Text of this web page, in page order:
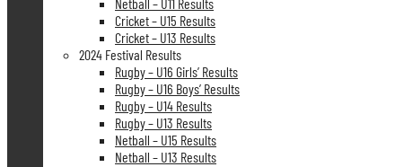
Cricket – U15 Results
Cricket – U13 Results
2024 Festival Results
Rugby – U16 Girls’ Results
Rugby – U16 Boys’ Results
Rugby – U14 Results
Rugby – U13 Results
Netball – U15 Results
Netball – U13 Results